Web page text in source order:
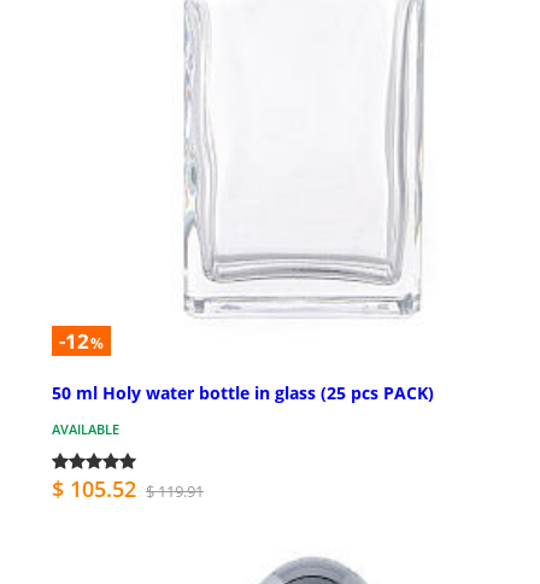
-12%
50 ml Holy water bottle in glass (25 pcs PACK)
AVAILABLE
$ 105.52 $ 119.91